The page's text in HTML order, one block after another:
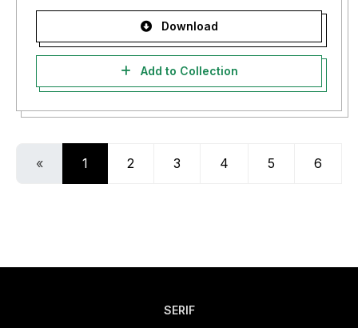
Download
Add to Collection
« 1 2 3 4 5 6
SERIF